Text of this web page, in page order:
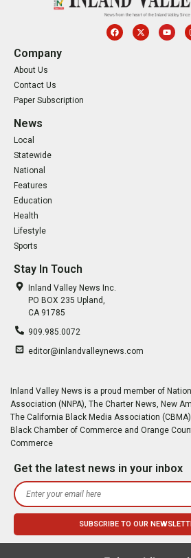
Company
About Us
Contact Us
Paper Subscription
News
Local
Statewide
National
Features
Education
Health
Lifestyle
Sports
Stay In Touch
Inland Valley News Inc.
PO BOX 235 Upland,
CA 91785
909.985.0072
editor@inlandvalleynews.com
Inland Valley News is a proud member of
Association (NNPA), The Charter News, New
The California Black Media Association
Black Chamber of Commerce and Orange
Commerce
Get the latest news in your inbox